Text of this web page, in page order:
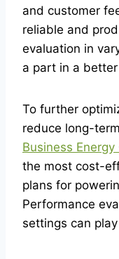
and customer
reliable and
evaluation in
a part in a
To further
reduce long-
Business
the most cost-
plans for
Performance
settings can